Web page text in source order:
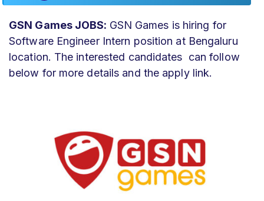
GSN Games JOBS: GSN Games is hiring for
Software Engineer Intern position at Bengaluru
location. The interested candidates can follow
below for more details and the apply link.